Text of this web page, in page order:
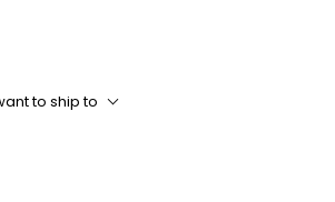
to ship to